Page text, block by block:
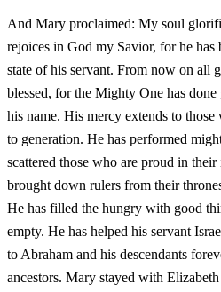
And Mary proclaimed: My soul
rejoices in God my Savior, for he
state of his servant. From now on all
blessed, for the Mighty One has
his name. His mercy extends to
to generation. He has performed
scattered those who are proud in
brought down rulers from their
He has filled the hungry with good
empty. He has helped his servant
to Abraham and his descendants
ancestors. Mary stayed with